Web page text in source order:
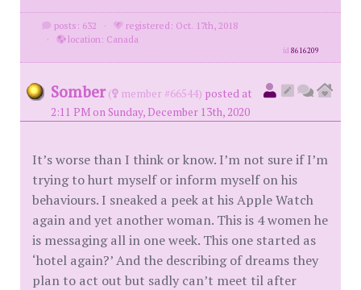
posts: 632 ·
registered: Oct. 17th, 2018
·
location: Canada
id8616209
Somber ( member #66544) posted at
2:11 PM on Sunday, December 13th, 2020
It’s worse than I think or know. I’m not sure if I’m
trying to hurt myself or inform myself on his
behaviours. I sneaked a peek at his Apple Watch
again and yet another woman. This is 4 women he
is messaging all in one week. This one started as
‘hotel again?’ And the describing of dreams they
plan to act out but sadly can’t meet til after